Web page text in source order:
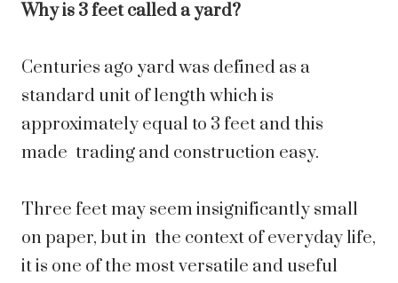
Why is 3 feet called a yard?
Centuries ago yard was defined as a
standard unit of length which is
approximately equal to 3 feet and this
made trading and construction easy.
Three feet may seem insignificantly small
on paper, but in the context of everyday life,
it is one of the most versatile and useful